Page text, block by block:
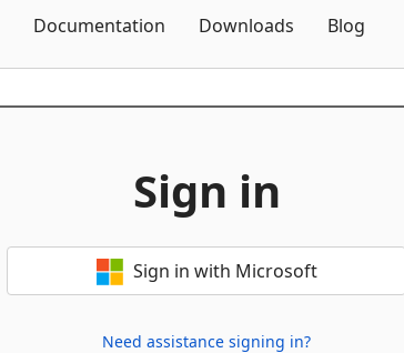
Documentation Downloads Blog
Sign in
Sign in with Microsoft
Need assistance signing in?